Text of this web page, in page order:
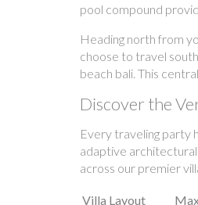
pool compound
Heading north from
choose to travel
beach bali. This
Discover the
Every traveling party
adaptive
across our premier
Villa Layout